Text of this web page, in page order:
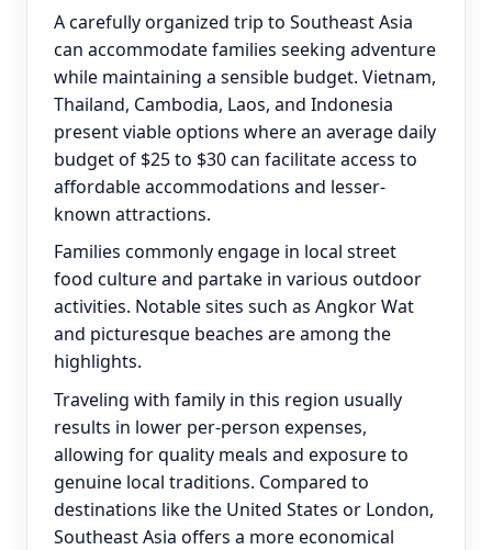
A carefully organized trip to Southeast Asia
can accommodate families seeking adventure
while maintaining a sensible budget. Vietnam,
Thailand, Cambodia, Laos, and Indonesia
present viable options where an average daily
budget of $25 to $30 can facilitate access to
affordable accommodations and lesser-
known attractions.
Families commonly engage in local street
food culture and partake in various outdoor
activities. Notable sites such as Angkor Wat
and picturesque beaches are among the
highlights.
Traveling with family in this region usually
results in lower per-person expenses,
allowing for quality meals and exposure to
genuine local traditions. Compared to
destinations like the United States or London,
Southeast Asia offers a more economical